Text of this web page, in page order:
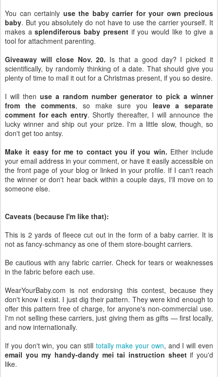
You can certainly use the baby carrier for your own precious
baby. But you absolutely do not have to use the carrier yourself. It
makes asplendiferous baby presentif you would like to give a
tool for attachment parenting.
Giveaway will close Nov. 20. Is that a good day? I picked it
scientifically, by randomly thinking of a date. That should give you
plenty of time to mail it out for a Christmas present, if you so desire.
I will then use a random number generator to pick a winner
from the comments, so make sure you leave a separate
comment for each entry. Shortly thereafter, I will announce the
lucky winner and ship out your prize. I'm a little slow, though, so
don't get too antsy.
Make it easy for me to contact you if you win. Either include
your email address in your comment, or have it easily accessible on
the front page of your blog or linked in your profile. If I can't reach
the winner or don't hear back within a couple days, I'll move on to
someone else.
Caveats (because I'm like that):
This is 2 yards of fleece cut out in the form of a baby carrier. It is
not as fancy-schmancy as one of them store-bought carriers.
Be cautious with any fabric carrier. Check for tears or weaknesses
in the fabric before each use.
WearYourBaby.com is not endorsing this contest, because they
don't know I exist. I just dig their pattern. They were kind enough to
offer this pattern free of charge, for anyone's non-commercial use.
I'm not selling these carriers, just giving them as gifts — first locally,
and now internationally.
If you don't win, you can still totally make your own, and I will even
email you my handy-dandy mei tai instruction sheetif you'd
like.